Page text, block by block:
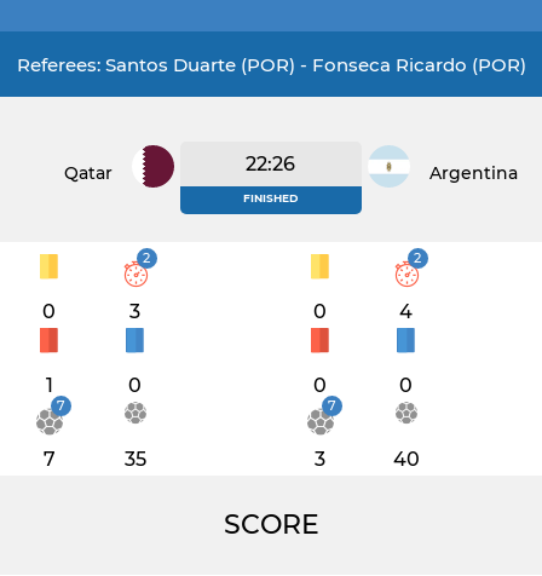
Referees: Santos Duarte (POR) - Fonseca Ricardo (POR)
Qatar 22:26
FINISHED
Argentina
0
2
3
1 0
7
7 35
0
2
4
0 0
7
3 40
SCORE